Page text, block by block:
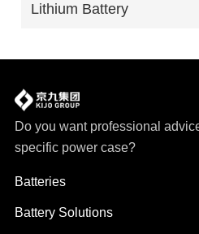
Lithium Battery
Do you want professional
specific power case?
Batteries
Battery Solutions